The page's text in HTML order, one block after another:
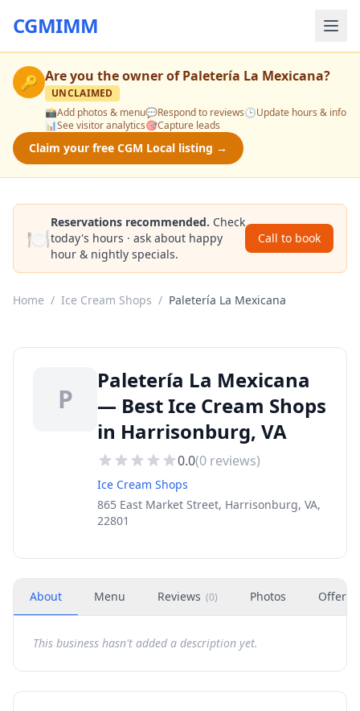
CGMIMM
🔑 Are you the owner ofPaletería La Mexicana?
UNCLAIMED
📸Add photos & menu💬Respond to reviews🕒Update hours & info
📊See visitor analytics🎯Capture leads
Claim your free CGM Local listing →
🍽️
Reservations recommended. Check
today's hours · ask about happy
hour & nightly specials.
Call to book
Home / Ice Cream Shops / Paletería La Mexicana
P
Paletería La Mexicana
— Best Ice Cream Shops
in Harrisonburg, VA
0.0(0 reviews)
Ice Cream Shops
865 East Market Street, Harrisonburg, VA,
22801
About Menu Reviews (0) Photos Offers
This business hasn't added a description yet.